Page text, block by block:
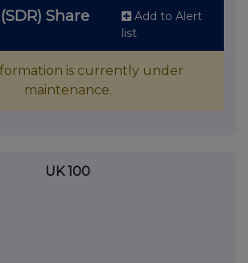
Share
Add to Alert
list
is currently under
maintenance.
UK 100